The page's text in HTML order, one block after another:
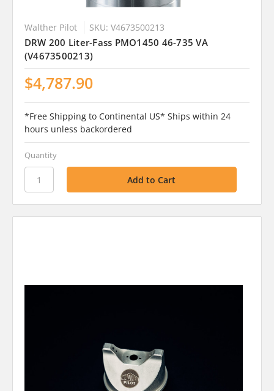
Walther Pilot SKU: V4673500213
DRW 200 Liter-Fass PMO1450 46-735 VA
(V4673500213)
$4,787.90
*Free Shipping to Continental US* Ships within 24
hours unless backordered
Quantity